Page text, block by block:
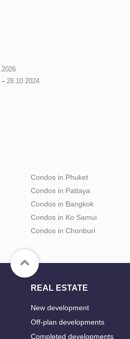
- 28.10.2024
Condos in Phuket
Condos in Pattaya
Condos in Bangkok
Condos in Ko Samui
Condos in Chonburi
REAL ESTATE
New development
Off-plan developments
Completed developments